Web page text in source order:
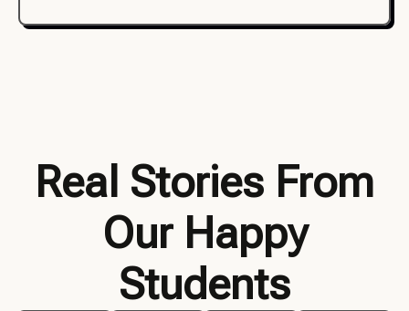
Real Stories From
Our Happy
Students